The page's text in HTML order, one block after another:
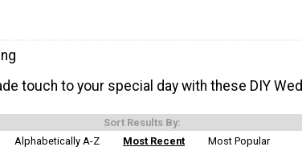
touch to your special day with these DIY
Sort Results By:
Alphabetically A-Z
Most Recent Most Popular